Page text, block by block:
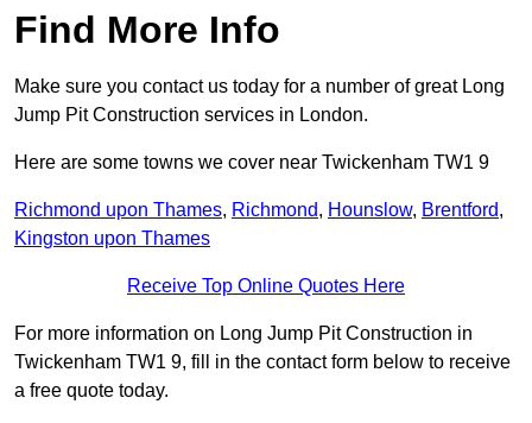
Find More Info
Make sure you contact us today for a number of great Long
Jump Pit Construction services in London.
Here are some towns we cover near Twickenham TW1 9
Richmond upon Thames, Richmond, Hounslow, Brentford,
Kingston upon Thames
Receive Top Online Quotes Here
For more information on Long Jump Pit Construction in
Twickenham TW1 9, fill in the contact form below to receive
a free quote today.